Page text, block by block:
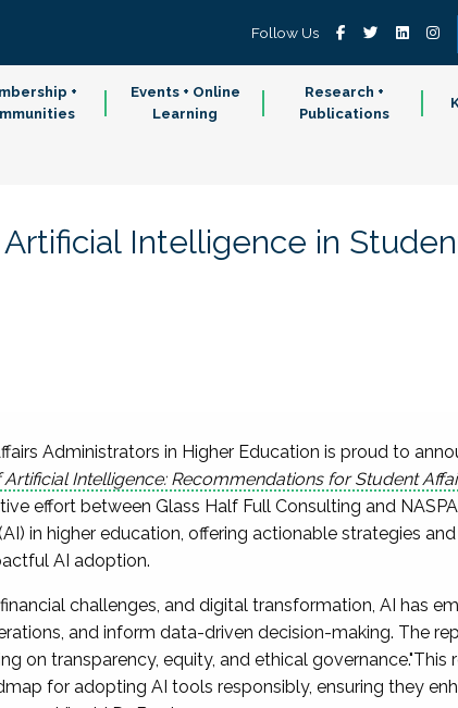
Follow Us
+
Events + Online
Learning
Research +
Publications
Intelligence in
Administrators in Higher Education is proud to
Intelligence: Recommendations for Student
effort between Glass Half Full Consulting and
in higher education, offering actionable strategies and
AI adoption.
challenges, and digital transformation, AI has
and inform data-driven decision-making. The
on transparency, equity, and ethical governance."This
for adopting AI tools responsibly, ensuring they